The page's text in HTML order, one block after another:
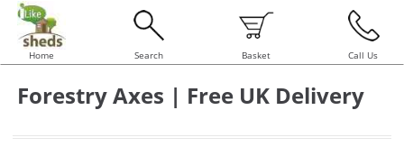
Home Search Basket Call Us
Forestry Axes | Free UK Delivery